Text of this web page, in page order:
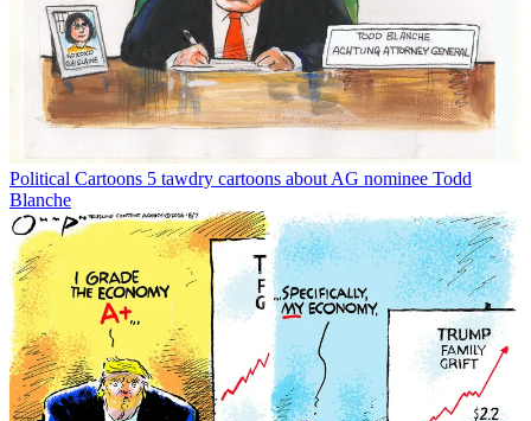
Political Cartoons 5 tawdry cartoons about AG nominee Todd
Blanche